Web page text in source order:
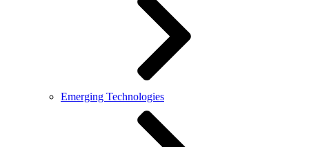
Emerging Technologies